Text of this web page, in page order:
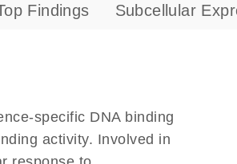
Findings Subcellular
specific DNA binding
activity. Involved in